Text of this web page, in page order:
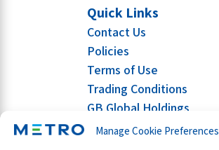
Manage Cookie Preferences
Quick Links
Contact Us
Policies
Terms of Use
Trading Conditions
GB Global Holdings